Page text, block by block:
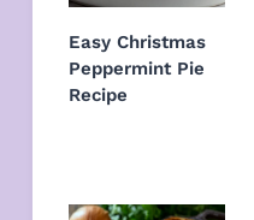
Easy Christmas
Peppermint Pie
Recipe